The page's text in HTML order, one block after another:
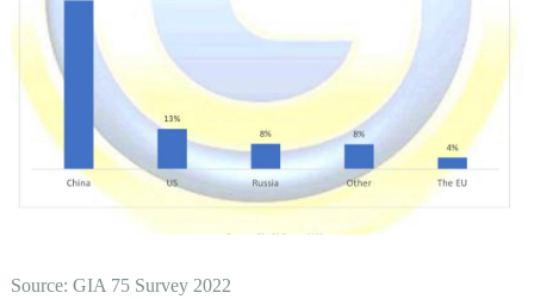
Source: GIA 75 Survey 2022